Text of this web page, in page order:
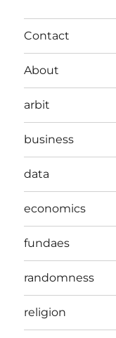
Contact
About
arbit
business
data
economics
fundaes
randomness
religion